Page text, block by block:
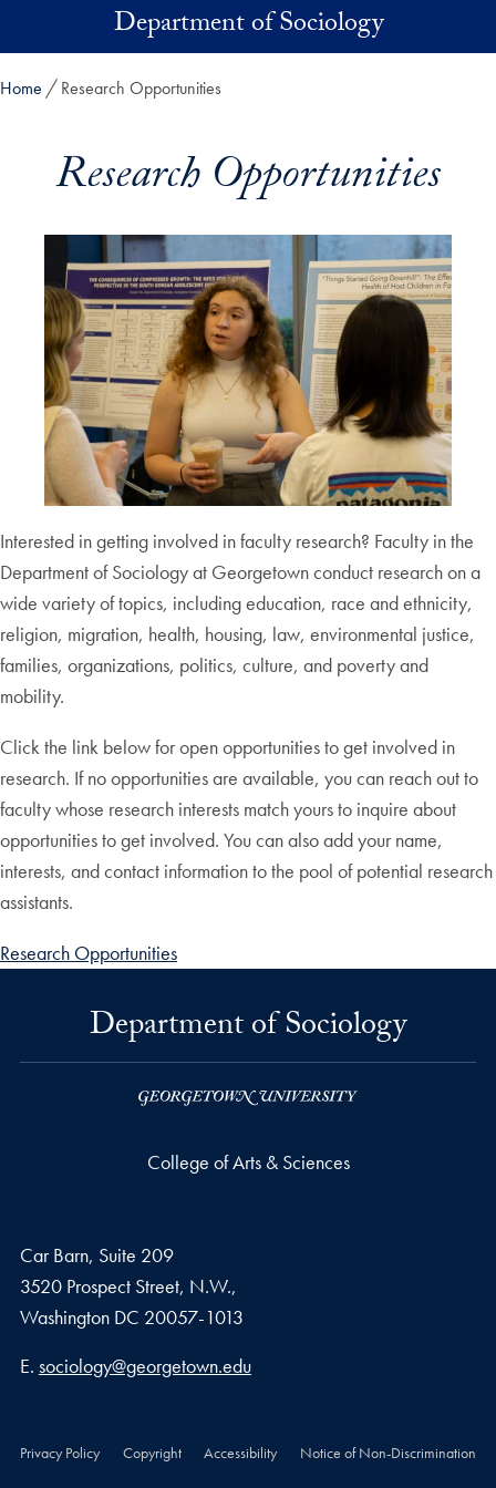
Skip to main contentDepartment of Sociology
Home Research Opportunities
Research Opportunities
Interested in getting involved in faculty research? Faculty in the
Department of Sociology at Georgetown conduct research on a
wide variety of topics, including education, race and ethnicity,
religion, migration, health, housing, law, environmental justice,
families, organizations, politics, culture, and poverty and
mobility.
Click the link below for open opportunities to get involved in
research. If no opportunities are available, you can reach out to
faculty whose research interests match yours to inquire about
opportunities to get involved. You can also add your name,
interests, and contact information to the pool of potential research
assistants.
Research Opportunities
Department of Sociology
College of Arts & Sciences
Car Barn, Suite 209
3520 Prospect Street, N.W.,
Washington DC 20057-1013
Email address
E. sociology@georgetown.edu
Privacy Policy Copyright Accessibility Notice of Non-Discrimination